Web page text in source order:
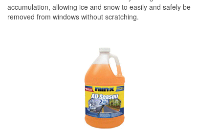
accumulation, allowing ice and snow to easily and safely be
removed from windows without scratching.